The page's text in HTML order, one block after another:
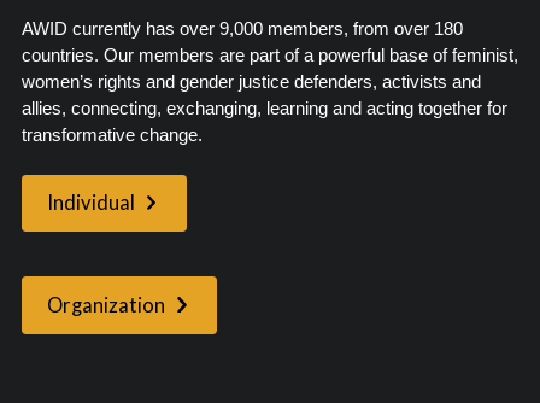
AWID currently has over 9,000 members, from over 180
countries. Our members are part of a powerful base of feminist,
women’s rights and gender justice defenders, activists and
allies, connecting, exchanging, learning and acting together for
transformative change.
Individual
Organization